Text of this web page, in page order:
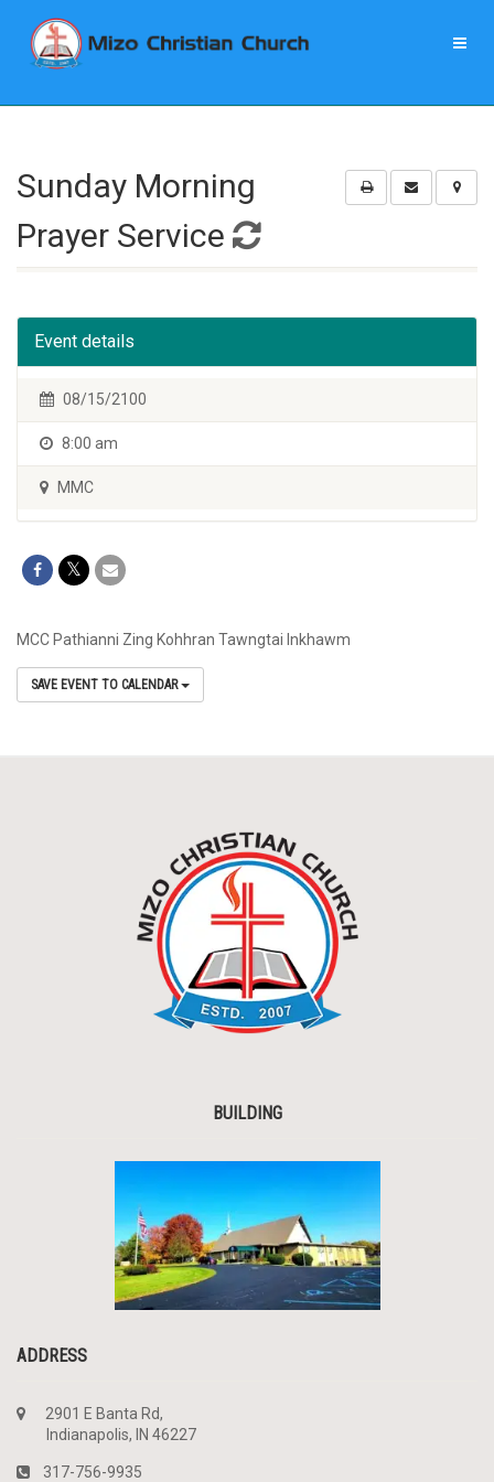
Sunday Morning
Prayer Service
Event details
08/15/2100
8:00 am
MMC
MCC Pathianni Zing Kohhran Tawngtai Inkhawm
SAVE EVENT TO CALENDAR
BUILDING
ADDRESS
2901 E Banta Rd,
Indianapolis, IN 46227
317-756-9935